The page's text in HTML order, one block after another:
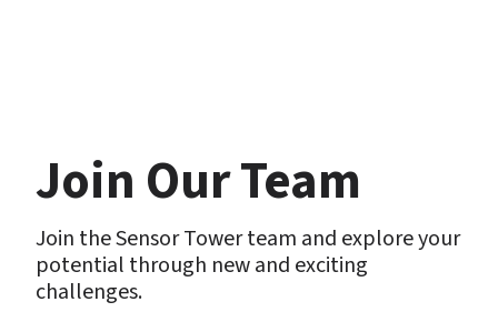
Join Our Team
Join the Sensor Tower team and explore your
potential through new and exciting
challenges.